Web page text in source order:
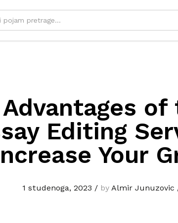
Editing
Your
1 studenoga, 2023 /by Almir Junuzovic